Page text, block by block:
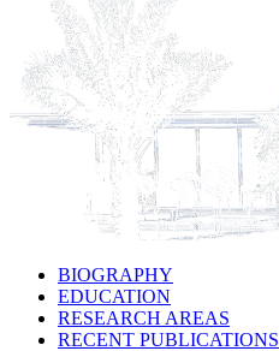
BIOGRAPHY
EDUCATION
RESEARCH AREAS
RECENT PUBLICATIONS